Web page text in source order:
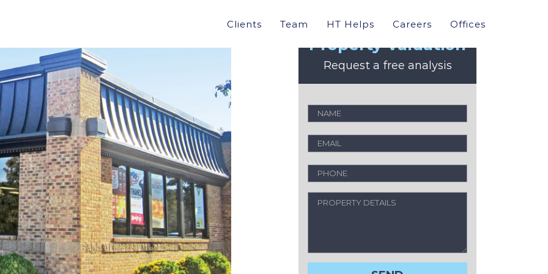
Clients Team HT Helps Careers Offices
MD FOR $2.22M
Property Valuation
Request a free analysis